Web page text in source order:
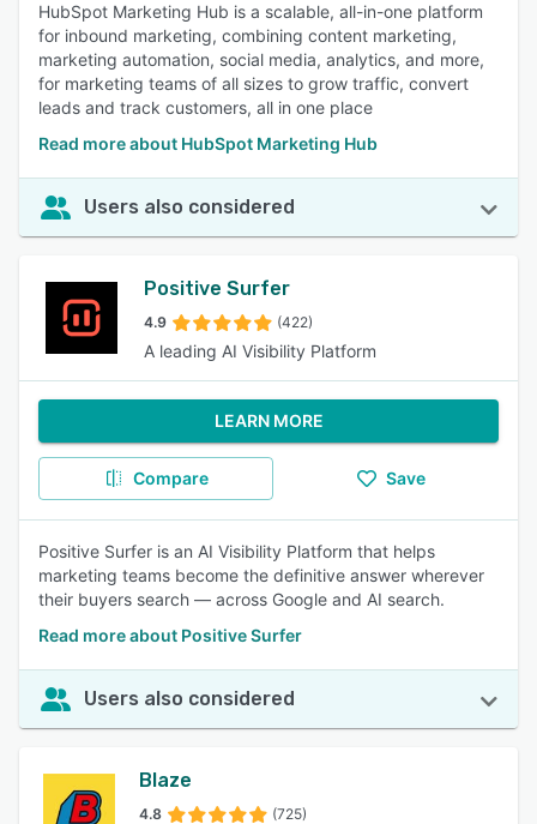
HubSpot Marketing Hub is a scalable, all-in-one platform
for inbound marketing, combining content marketing,
marketing automation, social media, analytics, and more,
for marketing teams of all sizes to grow traffic, convert
leads and track customers, all in one place
Read more about HubSpot Marketing Hub
Users also considered
Positive Surfer
4.9 (422)
A leading AI Visibility Platform
LEARN MORE
Compare Save
Positive Surfer is an AI Visibility Platform that helps
marketing teams become the definitive answer wherever
their buyers search — across Google and AI search.
Read more about Positive Surfer
Users also considered
Blaze
4.8 (725)